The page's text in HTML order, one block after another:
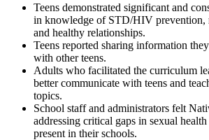
Teens demonstrated significant and
in knowledge of STD/HIV prevention,
and healthy relationships.
Teens reported sharing information
with other teens.
Adults who facilitated the curriculum
better communicate with teens and
topics.
School staff and administrators felt
addressing critical gaps in sexual
present in their schools.